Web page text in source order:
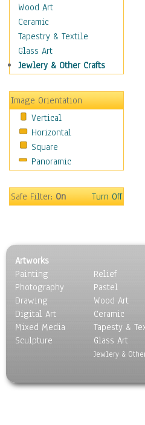
Religion & Spirituality
Scenic / Landscapes
Beach & Ocean
Canyons & Mesas
Caves
Coastal
Country
Deserts
Fields
Forests
Gardens
Marshes & Swamps
Nature Close-Up
Other Scenic
Panoramas
Paths & Trails
Rivers, Creeks &
Streams
Rock Formations &
Skyscapes
Wood Art
Ceramic
Tapestry & Textile
Glass Art
Jewlery & Other Crafts
Image Orientation
Vertical
Horizontal
Square
Panoramic
Safe Filter:On Turn Off
Artworks
Painting
Photography
Drawing
Digital Art
Mixed Media
Sculpture
Relief
Pastel
Wood Art
Ceramic
Tapesty &
Glass Art
Jewlery &